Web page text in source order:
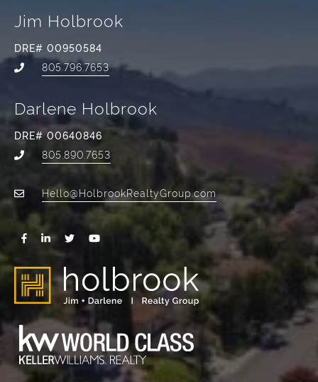
Jim Holbrook
DRE# 00950584
805.796.7653
Darlene Holbrook
DRE# 00640846
805.890.7653
Hello@HolbrookRealtyGroup.com